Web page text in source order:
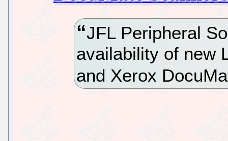
JFL Peripheral
availability of new
and Xerox